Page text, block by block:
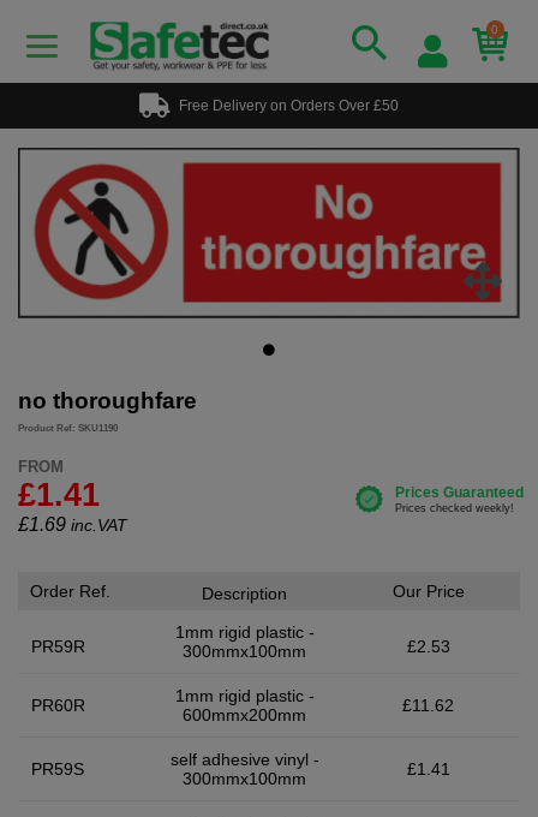
0
Free Delivery on Orders Over £50
no thoroughfare
Product Ref: SKU1190
FROM
£1.41
£1.69 inc.VAT
Order Ref.
PR59R
Description
1mm rigid plastic -
300mmx100mm
Our Price
£2.53
PR60R
1mm rigid plastic -
600mmx200mm
£11.62
PR59S
self adhesive vinyl -
300mmx100mm
£1.41